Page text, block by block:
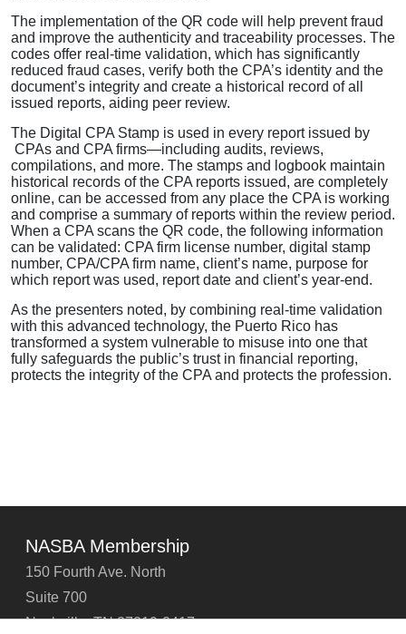
The implementation of the QR code will help prevent fraud
and improve the authenticity and traceability processes. The
codes offer real-time validation, which has significantly
reduced fraud cases, verify both the CPA’s identity and the
document’s integrity and create a historical record of all
issued reports, aiding peer review.
The Digital CPA Stamp is used in every report issued by
CPAs and CPA firms—including audits, reviews,
compilations, and more. The stamps and logbook maintain
historical records of the CPA reports issued, are completely
online, can be accessed from any place the CPA is working
and comprise a summary of reports within the review period.
When a CPA scans the QR code, the following information
can be validated: CPA firm license number, digital stamp
number, CPA/CPA firm name, client’s name, purpose for
which report was used, report date and client’s year-end.
As the presenters noted, by combining real-time validation
with this advanced technology, the Puerto Rico has
transformed a system vulnerable to misuse into one that
fully safeguards the public’s trust in financial reporting,
protects the integrity of the CPA and protects the profession.
NASBA Membership
150 Fourth Ave. North
Suite 700
Nashville, TN 37219-2417